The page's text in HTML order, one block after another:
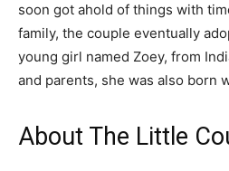
soon got ahold of things with
family, the couple eventually
young girl named Zoey, from
and parents, she was also born
About The Little